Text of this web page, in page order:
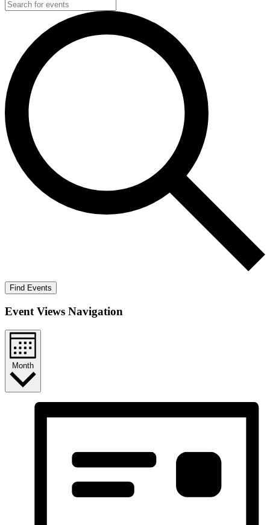
Find Events
Event Views Navigation
Month